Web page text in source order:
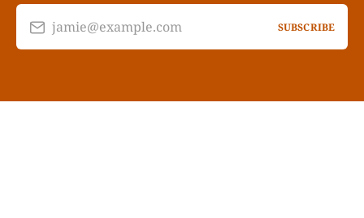
jamie@example.com SUBSCRIBE